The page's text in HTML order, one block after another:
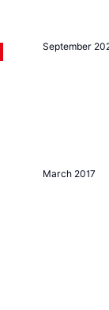
September
March 2017